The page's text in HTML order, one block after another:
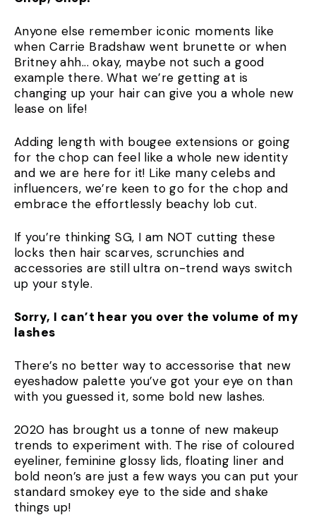
Anyone else remember iconic moments like
when Carrie Bradshaw went brunette or when
Britney ahh... okay, maybe not such a good
example there. What we’re getting at is
changing up your hair can give you a whole new
lease on life!
Adding length with bougee extensions or going
for the chop can feel like a whole new identity
and we are here for it! Like many celebs and
influencers, we’re keen to go for the chop and
embrace the effortlessly beachy lob cut.
If you’re thinking SG, I am NOT cutting these
locks then hair scarves, scrunchies and
accessories are still ultra on-trend ways switch
up your style.
Sorry, I can’t hear you over the volume of my
lashes
There’s no better way to accessorise that new
eyeshadow palette you’ve got your eye on than
with you guessed it, some bold new lashes.
2020 has brought us a tonne of new makeup
trends to experiment with. The rise of coloured
eyeliner, feminine glossy lids, floating liner and
bold neon’s are just a few ways you can put your
standard smokey eye to the side and shake
things up!